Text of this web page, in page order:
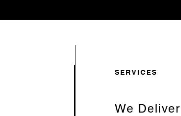
SERVICES
We